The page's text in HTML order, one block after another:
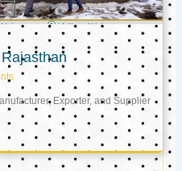
Exporter, and Supplier